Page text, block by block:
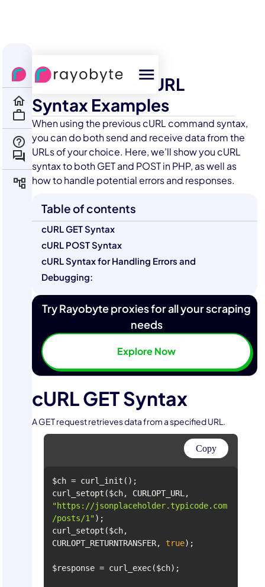
All Courses
Practical PHP cURL
Syntax Examples
When using the previous cURL command syntax,
you can do both send and receive data from the
URLs of your choice. Here, we’ll show you cURL
syntax to both GET and POST in PHP, as well as
how to handle potential errors and responses.
cURL GET Syntax
A GET request retrieves data from a specified URL.
Copy
"https://jsonplaceholder.typicode.com
/posts/1"
curl_setopt($ch,
CURLOPT_RETURNTRANSFER, true
Table of contents
cURL GET Syntax
cURL POST Syntax
cURL Syntax for Handling Errors and
Debugging:
Try Rayobyte proxies for all your scraping
needs
Explore Now